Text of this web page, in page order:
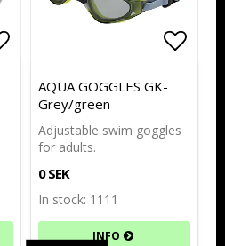
Add to list of favorites
Add to list of favorites
AQUA GOGGLES GK-
Grey/green
Adjustable swim goggles
for adults.
0 SEK
In stock: 1111
INFO